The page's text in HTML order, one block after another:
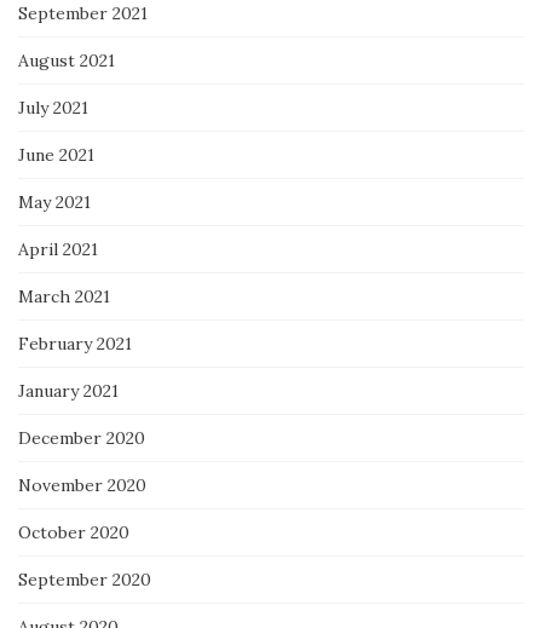
September 2021
August 2021
July 2021
June 2021
May 2021
April 2021
March 2021
February 2021
January 2021
December 2020
November 2020
October 2020
September 2020